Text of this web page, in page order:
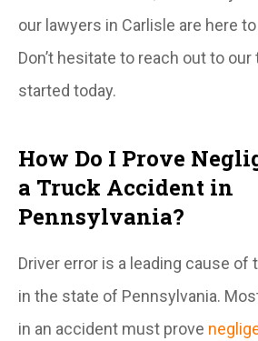
our lawyers in Carlisle are here
Don’t hesitate to reach out to
started today.
How Do I Prove
a Truck Accident in
Pennsylvania?
Driver error is a leading cause
in the state of Pennsylvania.
in an accident must prove